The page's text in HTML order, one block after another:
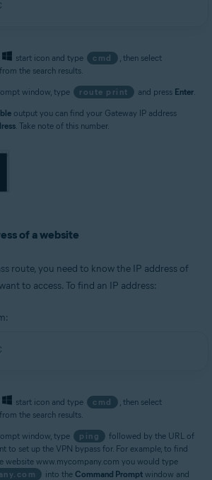
start icon and type cmd
, then select
from the search results.
window, type
route print and press Enter.
output you can find your Gateway IP address
. Take note of this number.
of a website
route, you need to know the IP address of
to access. To find an IP address:
start icon and type cmd
, then select
from the search results.
window, type
ping
followed by the URL of
to set up the VPN bypass for. For example, to find
website www.mycompany.com you would type
into the Command Prompt window and